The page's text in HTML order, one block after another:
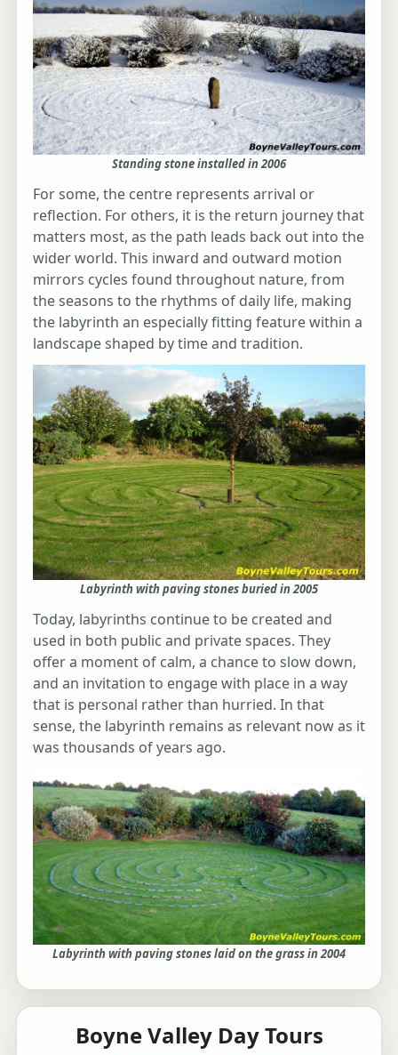
Standing stone installed in 2006
For some, the centre represents arrival or
reflection. For others, it is the return journey that
matters most, as the path leads back out into the
wider world. This inward and outward motion
mirrors cycles found throughout nature, from
the seasons to the rhythms of daily life, making
the labyrinth an especially fitting feature within a
landscape shaped by time and tradition.
Labyrinth with paving stones buried in 2005
Today, labyrinths continue to be created and
used in both public and private spaces. They
offer a moment of calm, a chance to slow down,
and an invitation to engage with place in a way
that is personal rather than hurried. In that
sense, the labyrinth remains as relevant now as it
was thousands of years ago.
Labyrinth with paving stones laid on the grass in 2004
Boyne Valley Day Tours